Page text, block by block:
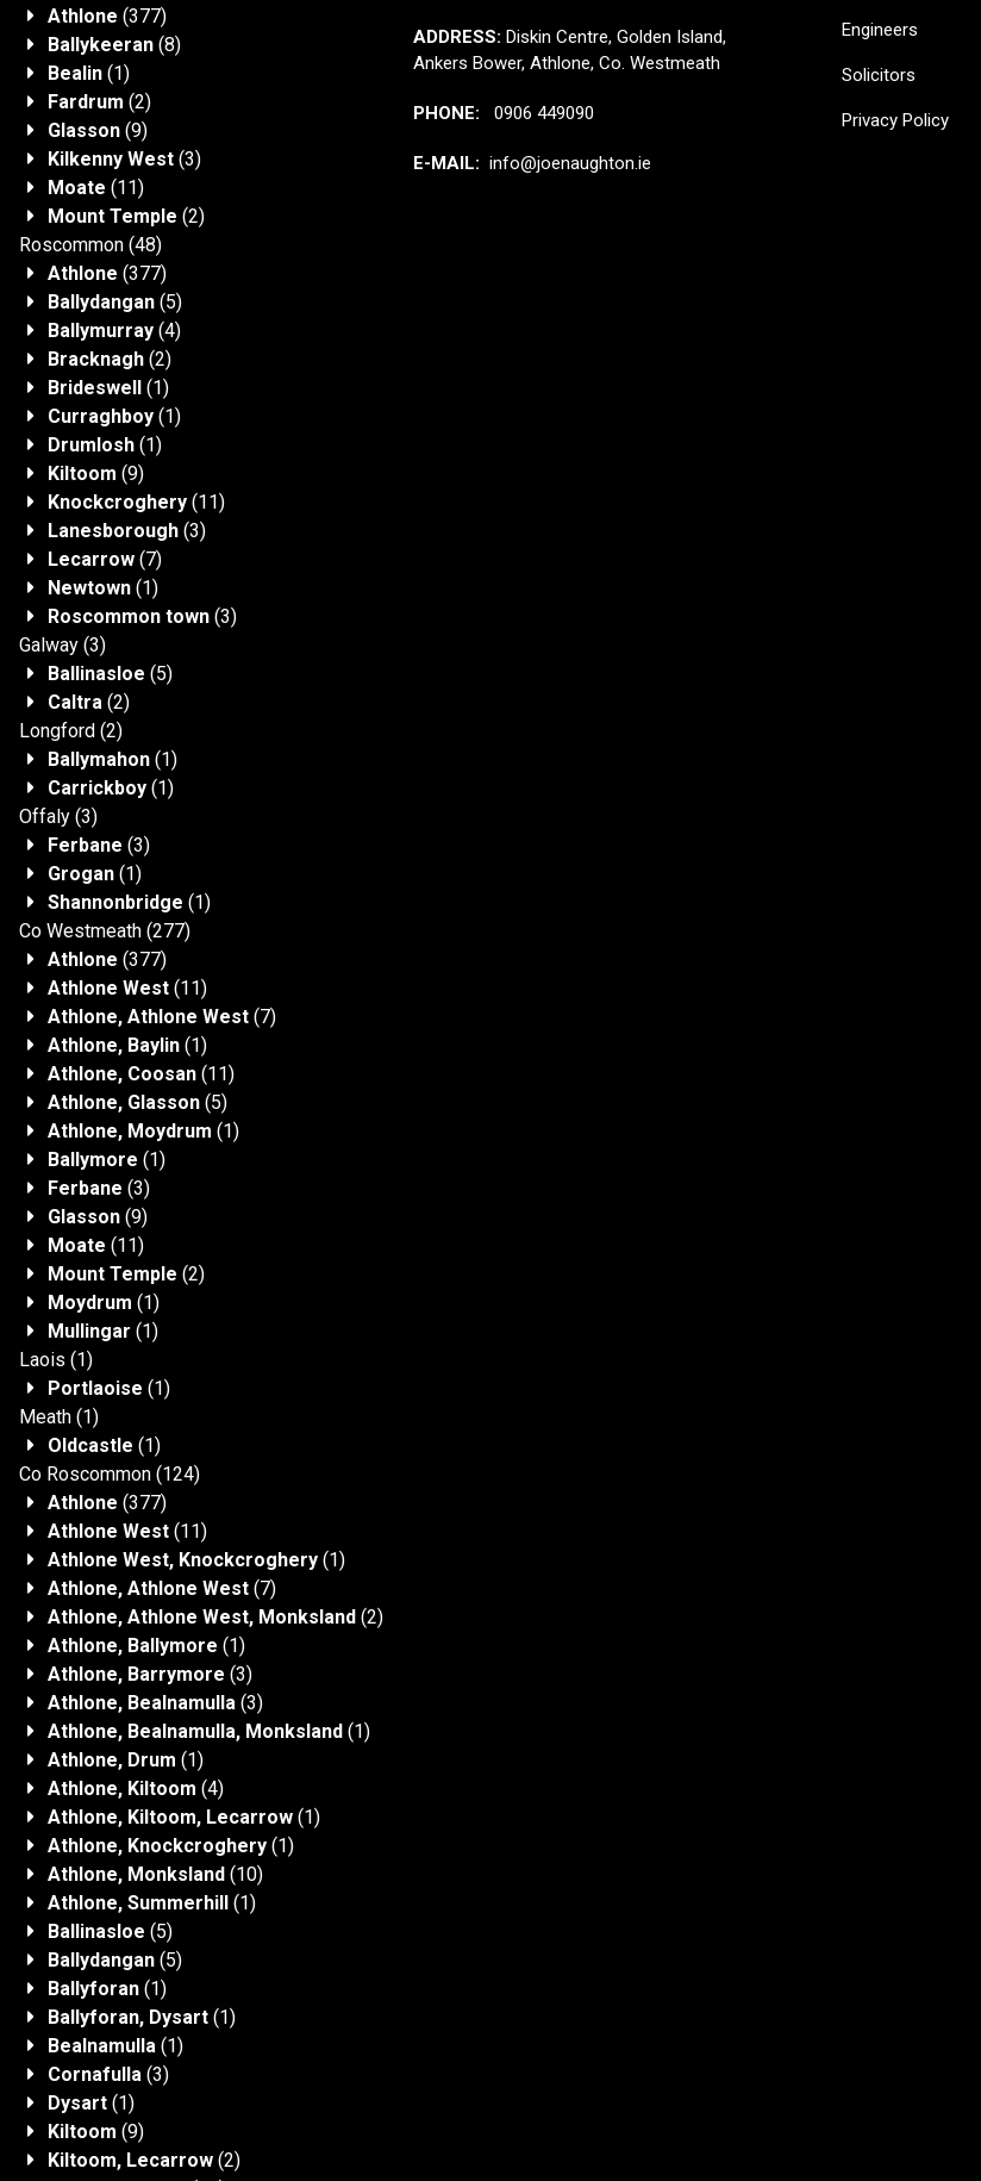
Athlone (377)
Ballykeeran (8)
Bealin (1)
Fardrum (2)
Glasson (9)
Kilkenny West (3)
Moate (11)
Mount Temple (2)
Roscommon (48)
Athlone (377)
Ballydangan (5)
Ballymurray (4)
Bracknagh (2)
Brideswell (1)
Curraghboy (1)
Drumlosh (1)
Kiltoom (9)
Knockcroghery (11)
Lanesborough (3)
Lecarrow (7)
Newtown (1)
Roscommon town (3)
Galway (3)
Ballinasloe (5)
Caltra (2)
Longford (2)
Ballymahon (1)
Carrickboy (1)
Offaly (3)
Ferbane (3)
Grogan (1)
Shannonbridge (1)
Co Westmeath (277)
Athlone (377)
Athlone West (11)
Athlone, Athlone West (7)
Athlone, Baylin (1)
Athlone, Coosan (11)
Athlone, Glasson (5)
Athlone, Moydrum (1)
Ballymore (1)
Ferbane (3)
Glasson (9)
Moate (11)
Mount Temple (2)
Moydrum (1)
Mullingar (1)
Laois (1)
Portlaoise (1)
Meath (1)
Oldcastle (1)
Co Roscommon (124)
Athlone (377)
Athlone West (11)
Athlone West, Knockcroghery (1)
Athlone, Athlone West (7)
Athlone, Athlone West, Monksland (2)
Athlone, Ballymore (1)
Athlone, Barrymore (3)
Athlone, Bealnamulla (3)
Athlone, Bealnamulla, Monksland (1)
Athlone, Drum (1)
Athlone, Kiltoom (4)
Athlone, Kiltoom, Lecarrow (1)
Athlone, Knockcroghery (1)
Athlone, Monksland (10)
Athlone, Summerhill (1)
Ballinasloe (5)
Ballydangan (5)
Ballyforan (1)
Ballyforan, Dysart (1)
Bealnamulla (1)
Cornafulla (3)
Dysart (1)
Kiltoom (9)
Kiltoom, Lecarrow (2)
ADDRESS: Diskin Centre, Golden Island,
Ankers Bower, Athlone, Co. Westmeath
PHONE: 0906 449090
E-MAIL: info@joenaughton.ie
Engineers
Solicitors
Privacy Policy